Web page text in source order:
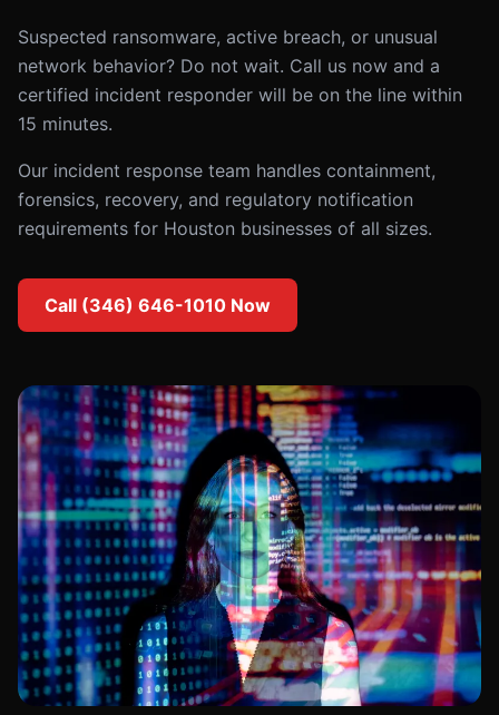
Suspected ransomware, active breach, or unusual
network behavior? Do not wait. Call us now and a
certified incident responder will be on the line within
15 minutes.
Our incident response team handles containment,
forensics, recovery, and regulatory notification
requirements for Houston businesses of all sizes.
Call (346) 646-1010 Now